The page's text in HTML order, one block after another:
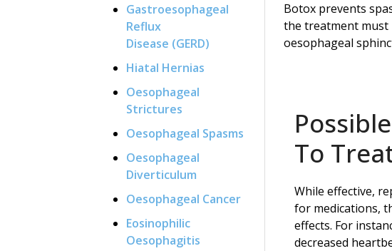
Gastroesophageal
Reflux
Disease (GERD)
Hiatal Hernias
Oesophageal
Strictures
Oesophageal Spasms
Oesophageal
Diverticulum
Oesophageal Cancer
Eosinophilic
Oesophagitis
Botox prevents
the treatment must
oesophageal
To
While effective,
for medications,
effects. For
decreased